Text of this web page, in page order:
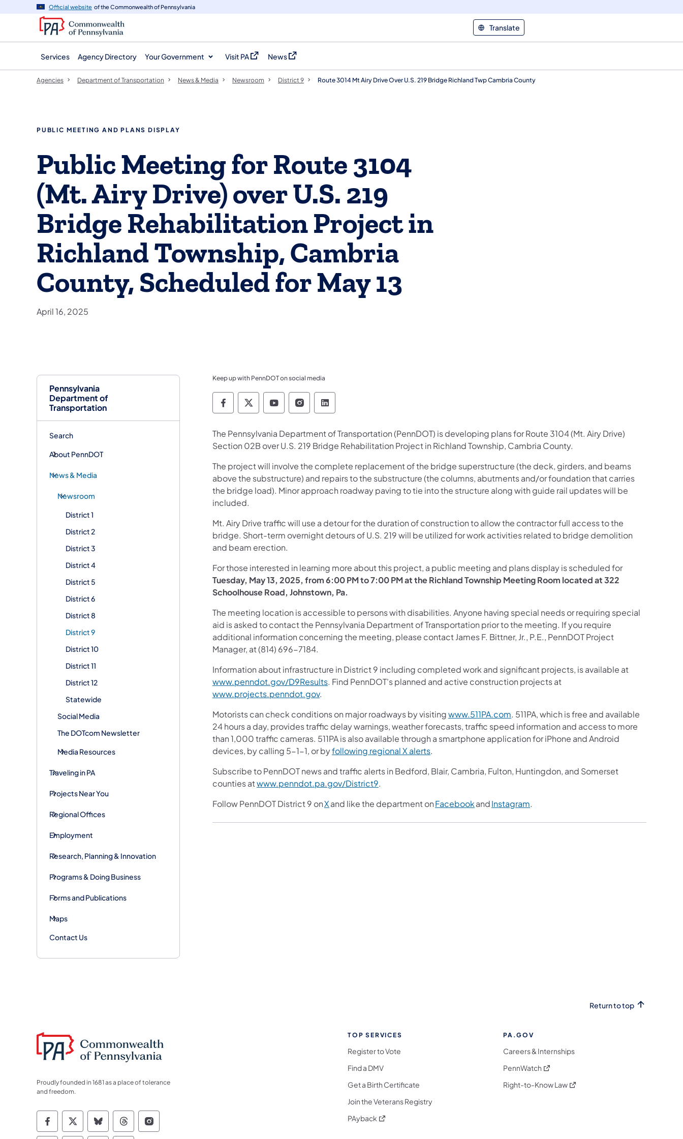
navigation
content
Official website of the Commonwealth of Pennsylvania
Translate
Services Agency Directory Your Government Visit PA
(opens in a new tab)
News
(opens in a new tab)
Pennsylvania
Department of
Transportation
Search
About PennDOT
News & Media
Newsroom
District 1
District 2
District 3
District 4
District 5
District 6
District 8
District 9
District 10
District 11
District 12
Statewide
Social Media
The DOTcom Newsletter
Media Resources
Traveling in PA
Projects Near You
Regional Offices
Employment
Research, Planning & Innovation
Programs & Doing Business
Forms and Publications
Maps
Contact Us
Agencies Department of Transportation News & Media Newsroom District 9 Route 3014 Mt Airy Drive Over U.S. 219 Bridge Richland Twp Cambria County
PUBLIC MEETING AND PLANS DISPLAY
Public Meeting for Route 3104
(Mt. Airy Drive) over U.S. 219
Bridge Rehabilitation Project in
Richland Township, Cambria
County, Scheduled for May 13
April 16, 2025
Keep up with PennDOT on social media
Pennsylvania Department of Transportation Like us on Facebook
Pennsylvania Department of Transportation Follow on X
Pennsylvania Department of Transportation Follow on YouTube
Pennsylvania Department of Transportation Follow on Instagram
Pennsylvania Department of Transportation Follow on LinkedIn
The Pennsylvania Department of Transportation (PennDOT) is developing plans for Route 3104 (Mt. Airy Drive)
Section 02B over U.S. 219 Bridge Rehabilitation Project in Richland Township, Cambria County.
The project will involve the complete replacement of the bridge superstructure (the deck, girders, and beams
above the substructure) and repairs to the substructure (the columns, abutments and/or foundation that carries
the bridge load). Minor approach roadway paving to tie into the structure along with guide rail updates will be
included.
Mt. Airy Drive traffic will use a detour for the duration of construction to allow the contractor full access to the
bridge. Short-term overnight detours of U.S. 219 will be utilized for work activities related to bridge demolition
and beam erection.
For those interested in learning more about this project, a public meeting and plans display is scheduled for
Tuesday, May 13, 2025, from 6:00 PM to 7:00 PM at the Richland Township Meeting Room located at 322
Schoolhouse Road, Johnstown, Pa.
The meeting location is accessible to persons with disabilities. Anyone having special needs or requiring special
aid is asked to contact the Pennsylvania Department of Transportation prior to the meeting. If you require
additional information concerning the meeting, please contact James F. Bittner, Jr., P.E., PennDOT Project
Manager, at (814) 696-7184.
Information about infrastructure in District 9 including completed work and significant projects, is available at
www.penndot.gov/D9Results. Find PennDOT's planned and active construction projects at
www.projects.penndot.gov.
Motorists can check conditions on major roadways by visitingwww.511PA.com. 511PA, which is free and available
24 hours a day, provides traffic delay warnings, weather forecasts, traffic speed information and access to more
than 1,000 traffic cameras. 511PA is also available through a smartphone application for iPhone and Android
devices, by calling 5-1-1, or byfollowing regional X alerts.
Subscribe to PennDOT news and traffic alerts in Bedford, Blair, Cambria, Fulton, Huntingdon, and Somerset
counties atwww.penndot.pa.gov/District9.
Follow PennDOT District 9 onXand like the department onFacebookandInstagram.
Return to top
Proudly founded in 1681 as a place of tolerance
and freedom.
Commonwealth of Pennsylvania Social Media Follow on Facebook
Commonwealth of Pennsylvania Social Media Follow on X
Commonwealth of Pennsylvania Social Media Follow on Bluesky
Commonwealth of Pennsylvania Social Media Follow on Threads
Commonwealth of Pennsylvania Social Media Follow on Instagram
TOP SERVICES
Register to Vote
Find a DMV
Get a Birth Certificate
Join the Veterans Registry
PAyback (opens in a new tab)
PA.GOV
Careers & Internships
PennWatch (opens in a new tab)
Right-to-Know Law(opens in a new tab)